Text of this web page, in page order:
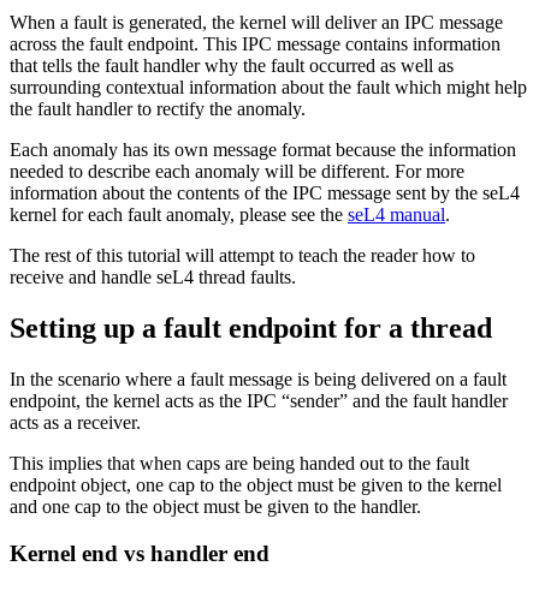
When a fault is generated, the kernel will deliver an IPC message
across the fault endpoint. This IPC message contains information
that tells the fault handler why the fault occurred as well as
surrounding contextual information about the fault which might help
the fault handler to rectify the anomaly.
Each anomaly has its own message format because the information
needed to describe each anomaly will be different. For more
information about the contents of the IPC message sent by the seL4
kernel for each fault anomaly, please see the seL4 manual.
The rest of this tutorial will attempt to teach the reader how to
receive and handle seL4 thread faults.
Setting up a fault endpoint for a thread
In the scenario where a fault message is being delivered on a fault
endpoint, the kernel acts as the IPC “sender” and the fault handler
acts as a receiver.
This implies that when caps are being handed out to the fault
endpoint object, one cap to the object must be given to the kernel
and one cap to the object must be given to the handler.
Kernel end vs handler end